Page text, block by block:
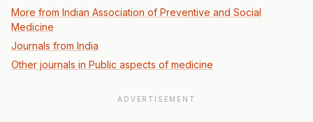
More from Indian Association of Preventive and Social
Medicine
Journals from India
Other journals in Public aspects of medicine
ADVERTISEMENT